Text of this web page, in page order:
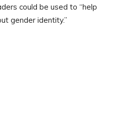
could be used to “help
gender identity.”